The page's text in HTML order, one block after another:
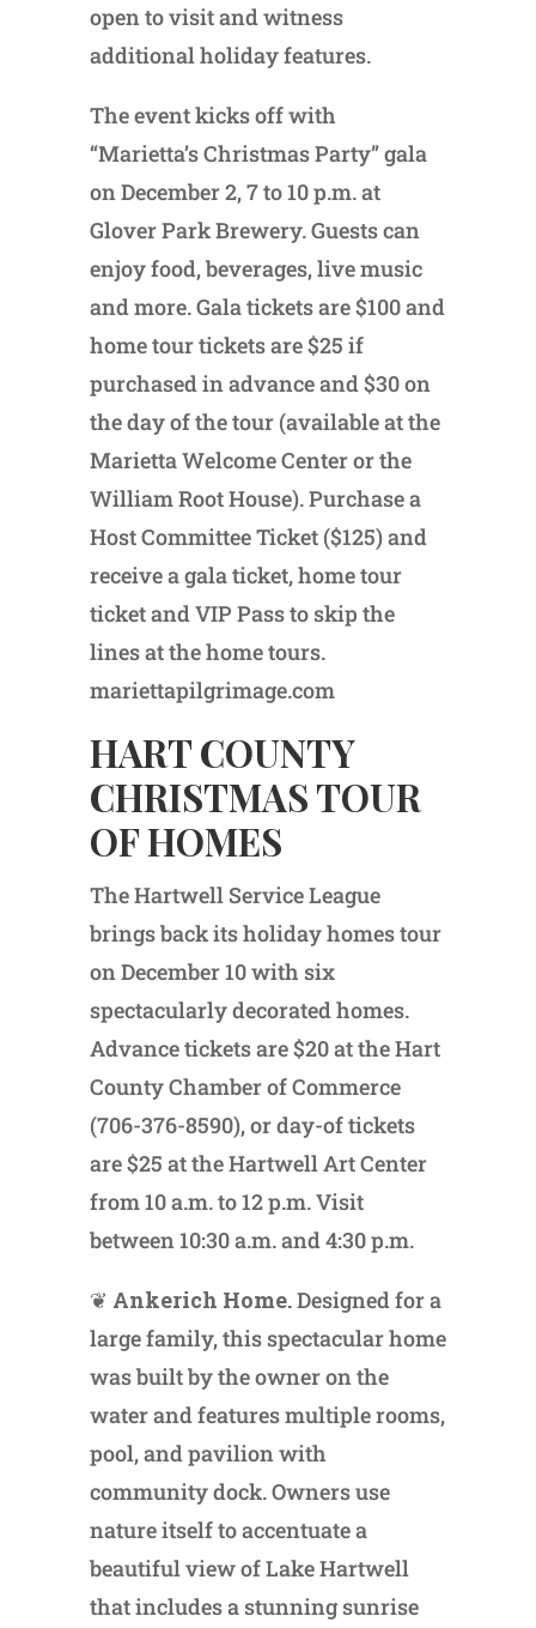
open to visit and witness
additional holiday features.
The event kicks off with
“Marietta’s Christmas Party” gala
on December 2, 7 to 10 p.m. at
Glover Park Brewery. Guests can
enjoy food, beverages, live music
and more. Gala tickets are $100 and
home tour tickets are $25 if
purchased in advance and $30 on
the day of the tour (available at the
Marietta Welcome Center or the
William Root House). Purchase a
Host Committee Ticket ($125) and
receive a gala ticket, home tour
ticket and VIP Pass to skip the
lines at the home tours.
mariettapilgrimage.com
HART COUNTY
CHRISTMAS TOUR
OF HOMES
The Hartwell Service League
brings back its holiday homes tour
on December 10 with six
spectacularly decorated homes.
Advance tickets are $20 at the Hart
County Chamber of Commerce
(706-376-8590), or day-of tickets
are $25 at the Hartwell Art Center
from 10 a.m. to 12 p.m. Visit
between 10:30 a.m. and 4:30 p.m.
❦ Ankerich Home.Designed for a
large family, this spectacular home
was built by the owner on the
water and features multiple rooms,
pool, and pavilion with
community dock. Owners use
nature itself to accentuate a
beautiful view of Lake Hartwell
that includes a stunning sunrise